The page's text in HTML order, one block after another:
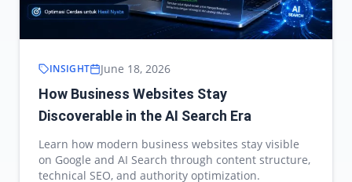
INSIGHT June 18, 2026
How Business Websites Stay
Discoverable in the AI Search Era
Learn how modern business websites stay visible
on Google and AI Search through content structure,
technical SEO, and authority optimization.